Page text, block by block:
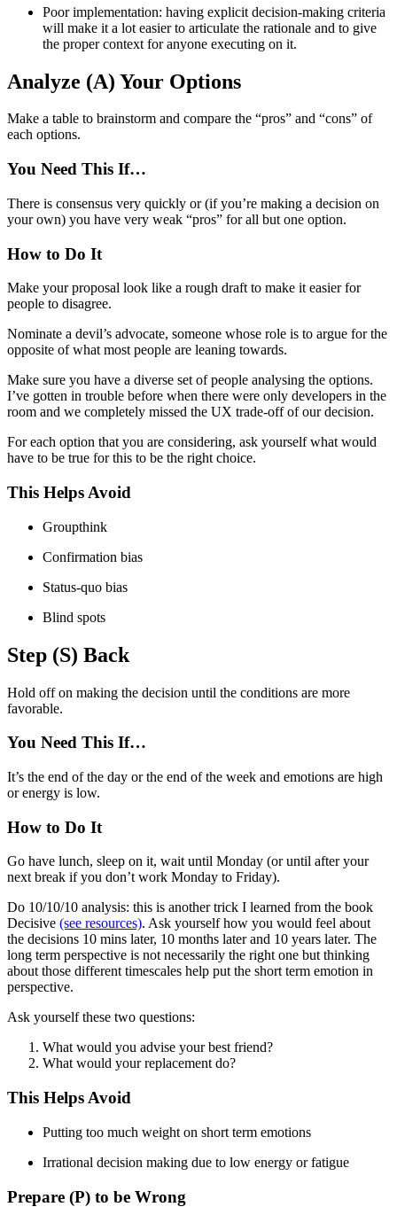
Poor implementation: having explicit decision-making criteria
will make it a lot easier to articulate the rationale and to give
the proper context for anyone executing on it.
Analyze (A) Your Options
Make a table to brainstorm and compare the “pros” and “cons” of
each options.
You Need This If…
There is consensus very quickly or (if you’re making a decision on
your own) you have very weak “pros” for all but one option.
How to Do It
Make your proposal look like a rough draft to make it easier for
people to disagree.
Nominate a devil’s advocate, someone whose role is to argue for the
opposite of what most people are leaning towards.
Make sure you have a diverse set of people analysing the options.
I’ve gotten in trouble before when there were only developers in the
room and we completely missed the UX trade-off of our decision.
For each option that you are considering, ask yourself what would
have to be true for this to be the right choice.
This Helps Avoid
Groupthink
Confirmation bias
Status-quo bias
Blind spots
Step (S) Back
Hold off on making the decision until the conditions are more
favorable.
You Need This If…
It’s the end of the day or the end of the week and emotions are high
or energy is low.
How to Do It
Go have lunch, sleep on it, wait until Monday (or until after your
next break if you don’t work Monday to Friday).
Do 10/10/10 analysis: this is another trick I learned from the book
Decisive (see resources). Ask yourself how you would feel about
the decisions 10 mins later, 10 months later and 10 years later. The
long term perspective is not necessarily the right one but thinking
about those different timescales help put the short term emotion in
perspective.
Ask yourself these two questions:
What would you advise your best friend?
What would your replacement do?
This Helps Avoid
Putting too much weight on short term emotions
Irrational decision making due to low energy or fatigue
Prepare (P) to be Wrong